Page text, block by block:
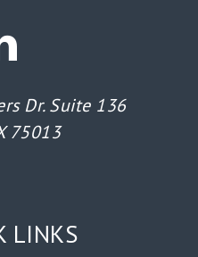
Dr. Suite 136
75013
LINKS